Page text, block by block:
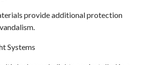
provide additional protection
Systems